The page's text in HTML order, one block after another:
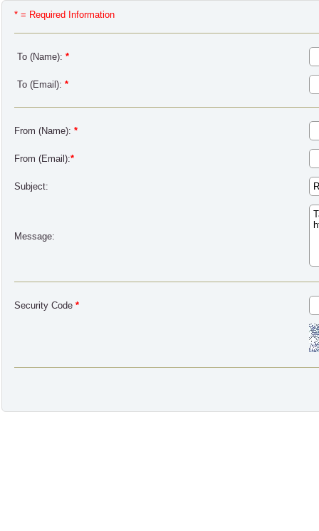
* = Required Information
To (Name): *
To (Email): *
From (Name): *
From (Email):*
Subject:
Message:
Security Code *